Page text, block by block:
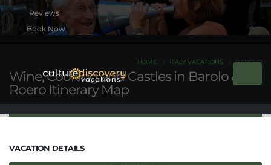
Book Now
Wine, Cooking and Castles in Barolo &
Roero Itinerary Map
HOME ITALY VACATIONS BAROLO
VACATION DETAILS